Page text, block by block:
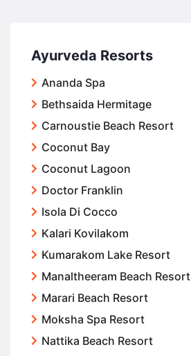
Ayurveda Resorts
Ananda Spa
Bethsaida Hermitage
Carnoustie Beach Resort
Coconut Bay
Coconut Lagoon
Doctor Franklin
Isola Di Cocco
Kalari Kovilakom
Kumarakom Lake Resort
Manaltheeram Beach Resort
Marari Beach Resort
Moksha Spa Resort
Nattika Beach Resort